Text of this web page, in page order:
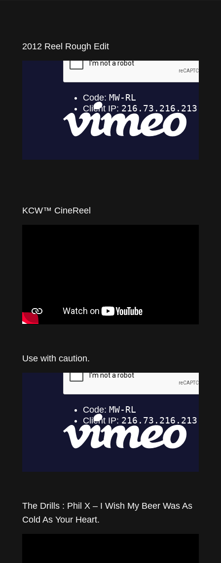
2012 Reel Rough Edit
KCW™ CineReel
Use with caution.
The Drills : Phil X – I Wish My Beer Was As
Cold As Your Heart.